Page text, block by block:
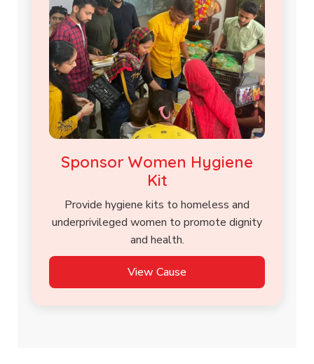
Sponsor Women Hygiene
Kit
Provide hygiene kits to homeless and
underprivileged women to promote dignity
and health.
View Cause